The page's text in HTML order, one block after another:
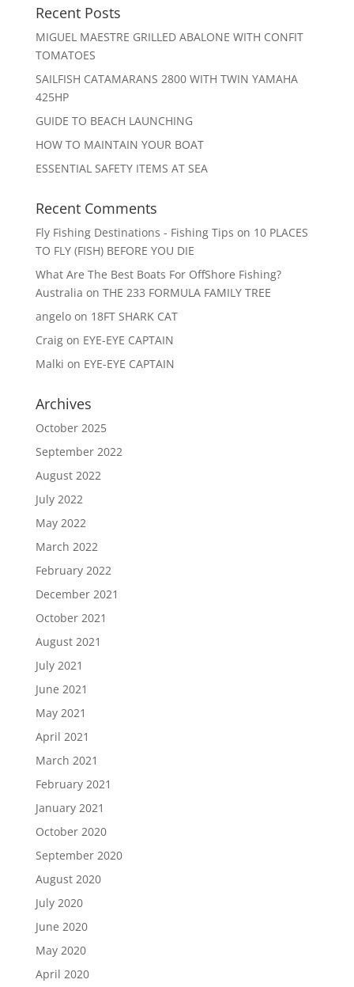
Recent Posts
MIGUEL MAESTRE GRILLED ABALONE WITH CONFIT
TOMATOES
SAILFISH CATAMARANS 2800 WITH TWIN YAMAHA
425HP
GUIDE TO BEACH LAUNCHING
HOW TO MAINTAIN YOUR BOAT
ESSENTIAL SAFETY ITEMS AT SEA
Recent Comments
Fly Fishing Destinations - Fishing Tips on 10 PLACES
TO FLY (FISH) BEFORE YOU DIE
What Are The Best Boats For OffShore Fishing?
Australia on THE 233 FORMULA FAMILY TREE
angeloon 18FT SHARK CAT
Craigon EYE-EYE CAPTAIN
Malki on EYE-EYE CAPTAIN
Archives
October 2025
September 2022
August 2022
July 2022
May 2022
March 2022
February 2022
December 2021
October 2021
August 2021
July 2021
June 2021
May 2021
April 2021
March 2021
February 2021
January 2021
October 2020
September 2020
August 2020
July 2020
June 2020
May 2020
April 2020